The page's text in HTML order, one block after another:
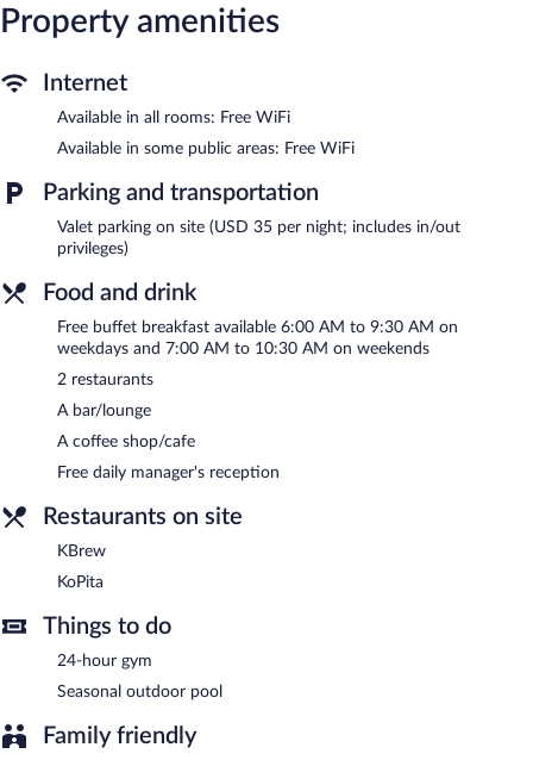
This Knoxville hotel provides complimentary wireless Internet
access. Business-friendly amenities include desks and phones.
drapes/curtains. Housekeeping is provided daily.
Recreational amenities at the hotel include a 24-hour fitness
center and a seasonal outdoor pool.
Guests can pamper themselves by indulging in the onsite spa
services.
Embassy Suites by Hilton Knoxville Downtown features a 24-
available at one of the hotel's 2 restaurants and guests can grab
grocery/convenience store. A bar/lounge is on site where guests
can unwind with a drink. Guests can enjoy a complimentary
breakfast each morning as well as a complimentary manager's
wireless Internet access.
Event facilities measuring 4588 square feet (426 square meters)
include conference space. This business-friendly hotel also offers
spa services, multilingual staff, and laundry facilities. Onsite
parking is available (surcharge).
Embassy Suites by Hilton Knoxville Downtown is a smoke-free
between 6:00 AM and 9:30 AM and on weekends between 7:00
AM and 10:30 AM. A complimentary manager's reception is
offered each day.
serving breakfast, lunch, and dinner.
Property amenities
Internet
Available in all rooms: Free WiFi
Available in some public areas: Free WiFi
Parking and transportation
Valet parking on site (USD 35 per night; includes in/out
privileges)
Food and drink
Free buffet breakfast available 6:00 AM to 9:30 AM on
weekdays and 7:00 AM to 10:30 AM on weekends
2 restaurants
A bar/lounge
A coffee shop/cafe
Free daily manager's reception
Restaurants on site
KBrew
KoPita
Things to do
24-hour gym
Seasonal outdoor pool
Family friendly